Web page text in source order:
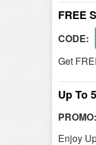
FREE
CODE:
Get
Up To
PROMO:
Enjoy